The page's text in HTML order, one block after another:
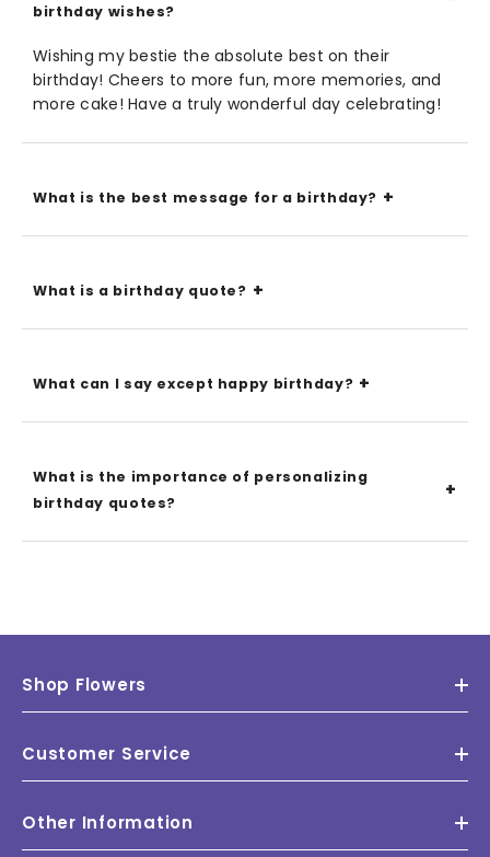
birthday wishes?
Wishing my bestie the absolute best on their
birthday! Cheers to more fun, more memories, and
more cake! Have a truly wonderful day celebrating!
What is the best message for a birthday?
What is a birthday quote?
What can I say except happy birthday?
What is the importance of personalizing
birthday quotes?
Shop Flowers
Customer Service
Other Information